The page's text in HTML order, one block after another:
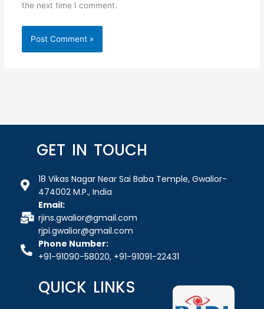
the next time I comment.
GET IN TOUCH
18 Vikas Nagar Near Sai Baba Temple, Gwalior-
474002 M.P., India
Email:
rjins.gwalior@gmail.com
rjpi.gwalior@gmail.com
Phone Number:
+91-91090-58020, +91-91091-22431
QUICK LINKS